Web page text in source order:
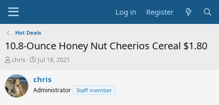
Log in Register
Hot Deals
10.8-Ounce Honey Nut Cheerios Cereal $1.80
T
r
e
a
chris
S
a
t
Jul 18, 2021
chris
Administrator Staff member